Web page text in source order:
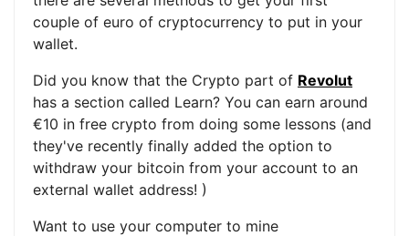
couple of euro of cryptocurrency to put in your
wallet.
Did you know that the Crypto part of Revolut
has a section called Learn? You can earn around
€10 in free crypto from doing some lessons (and
they've recently finally added the option to
withdraw your bitcoin from your account to an
external wallet address! )
Want to use your computer to mine